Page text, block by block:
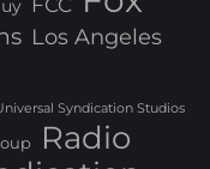
Los Angeles
Syndication Studios
Radio